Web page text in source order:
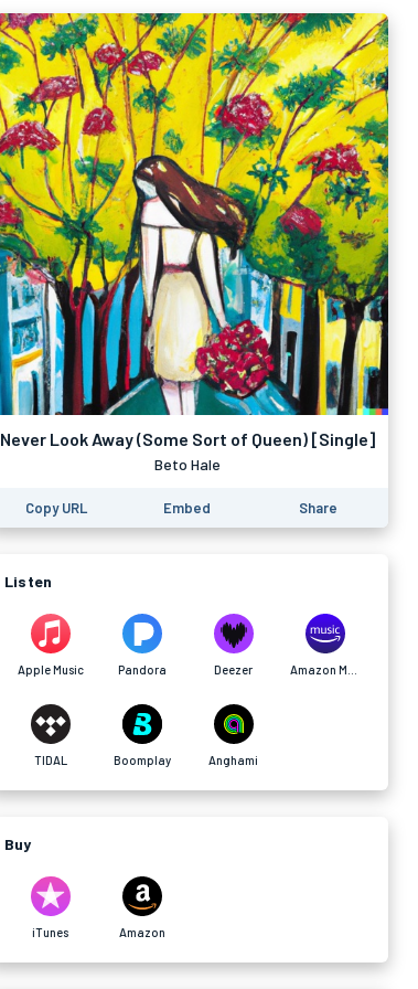
Never Look Away (Some Sort of Queen) [Single]
Beto Hale
Copy URL Embed Share
Listen
Apple Music Pandora Deezer
TIDAL Boomplay Anghami
Buy
iTunes Amazon